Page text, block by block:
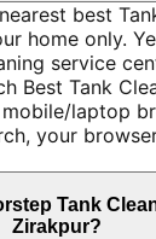
best
home only.
service
Best Tank
laptop
your
Tank
Zirakpur?